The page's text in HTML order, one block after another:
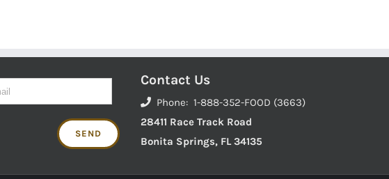
Contact Us
Phone: 1-888-352-FOOD (3663)
28411 Race Track Road
Bonita Springs, FL 34135